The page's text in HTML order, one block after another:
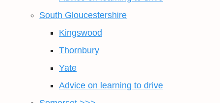
South Gloucestershire
Kingswood
Thornbury
Yate
Advice on learning to drive